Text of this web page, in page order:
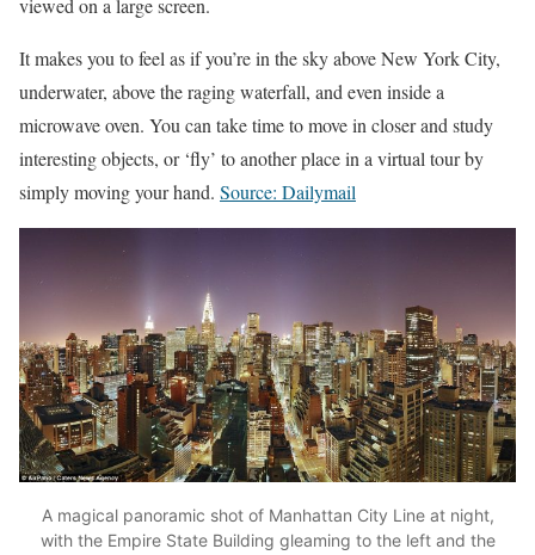
viewed on a large screen.
It makes you to feel as if you’re in the sky above New York City,
underwater, above the raging waterfall, and even inside a
microwave oven. You can take time to move in closer and study
interesting objects, or ‘fly’ to another place in a virtual tour by
simply moving your hand. Source: Dailymail
A magical panoramic shot of Manhattan City Line at night,
with the Empire State Building gleaming to the left and the